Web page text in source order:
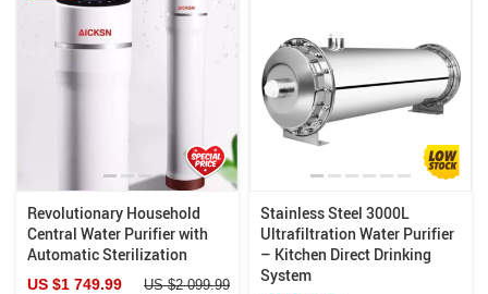
Revolutionary Household
Central Water Purifier with
Automatic Sterilization
US $1 749.99 US $2 099.99
Stainless Steel 3000L
Ultrafiltration Water Purifier
– Kitchen Direct Drinking
System